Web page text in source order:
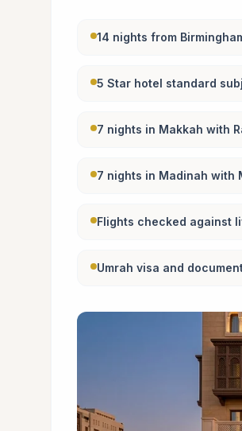
14 nights from
5 Star hotel standard
7 nights in Makkah with
7 nights in Madinah with
Flights checked against
Umrah visa and